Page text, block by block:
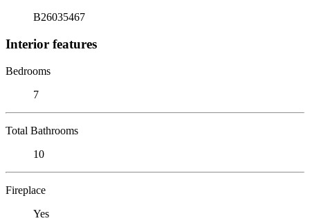
B26035467
Interior features
Bedrooms
7
Total Bathrooms
10
Fireplace
Yes